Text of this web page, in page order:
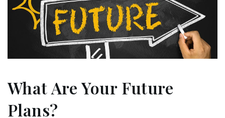
What Are Your Future
Plans?